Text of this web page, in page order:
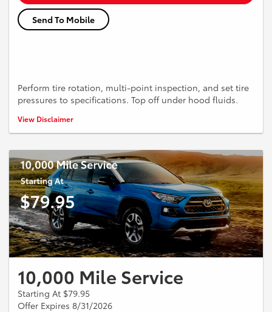
Send To Mobile
Perform tire rotation, multi-point inspection, and set tire
pressures to specifications. Top off under hood fluids.
*See dealer for more details.
View Disclaimer
10,000 Mile Service
Starting At $79.95
Offer Expires 8/31/2026